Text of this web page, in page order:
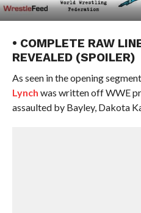
• COMPLETE RAW
REVEALED (SPOILER)
As seen in the opening
Lynch was written off WWE
assaulted by Bayley, Dakota